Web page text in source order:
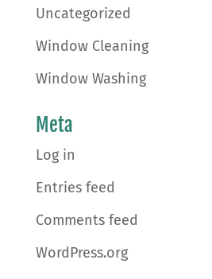
Uncategorized
Window Cleaning
Window Washing
Meta
Log in
Entries feed
Comments feed
WordPress.org